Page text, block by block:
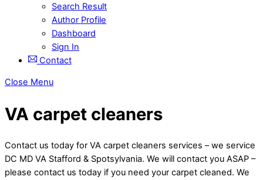
Search Result
Author Profile
Dashboard
Sign In
Contact
Close Menu
VA carpet cleaners
Contact us today for VA carpet cleaners services – we service
DC MD VA Stafford & Spotsylvania. We will contact you ASAP –
please contact us today if you need your carpet cleaned. We